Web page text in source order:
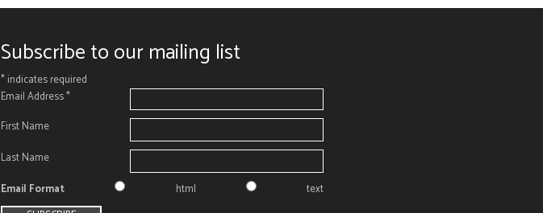
Subscribe to our mailing list
*indicates required
Email Address*
First Name
Last Name
Email Format
html text